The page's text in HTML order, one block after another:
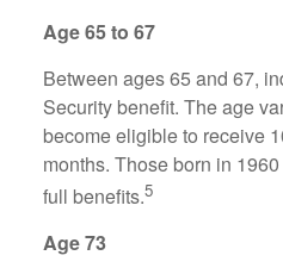
Age 65 to 67
Between ages 65 and 67,
Security benefit. The age
become eligible to receive
months. Those born in
full benefits.5
Age 73